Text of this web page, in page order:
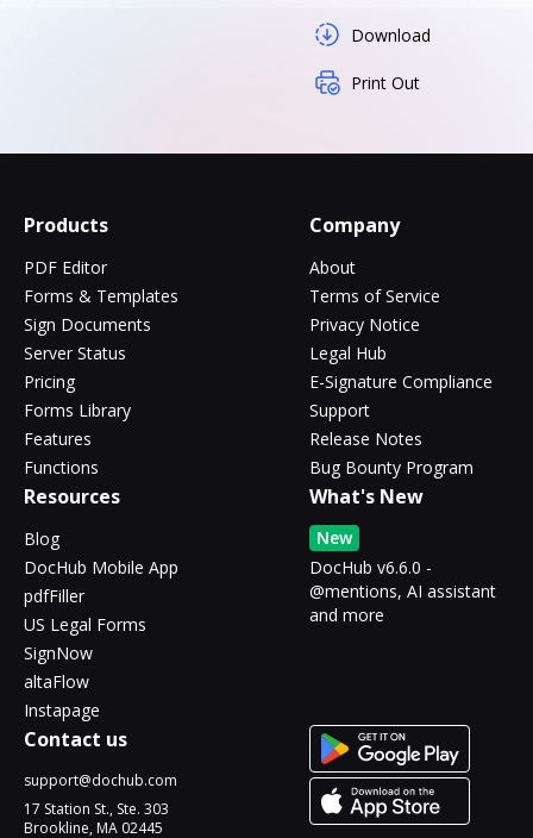
Download
Print Out
Products
PDF Editor
Forms & Templates
Sign Documents
Server Status
Pricing
Forms Library
Features
Functions
Company
About
Terms of Service
Privacy Notice
Legal Hub
E-Signature Compliance
Support
Release Notes
Bug Bounty Program
Resources
Blog
DocHub Mobile App
pdfFiller
US Legal Forms
SignNow
altaFlow
Instapage
What's New
New
DocHub v6.6.0 -
@mentions, AI assistant
and more
Contact us
support@dochub.com
17 Station St., Ste. 303
Brookline, MA 02445